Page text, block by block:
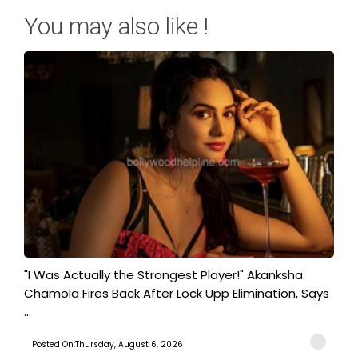
You may also like !
"I Was Actually the Strongest Player!" Akanksha
Chamola Fires Back After Lock Upp Elimination, Says
...
Posted On:Thursday, August 6, 2026